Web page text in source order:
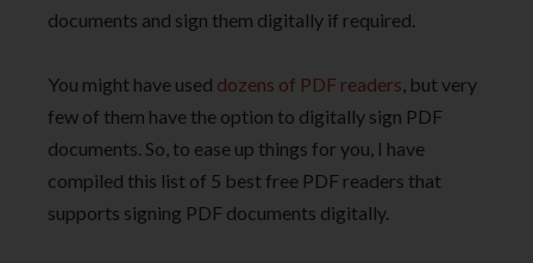
documents and sign them digitally if required.
You might have used dozens of PDF readers, but very
few of them have the option to digitally sign PDF
documents. So, to ease up things for you, I have
compiled this list of 5 best free PDF readers that
supports signing PDF documents digitally.